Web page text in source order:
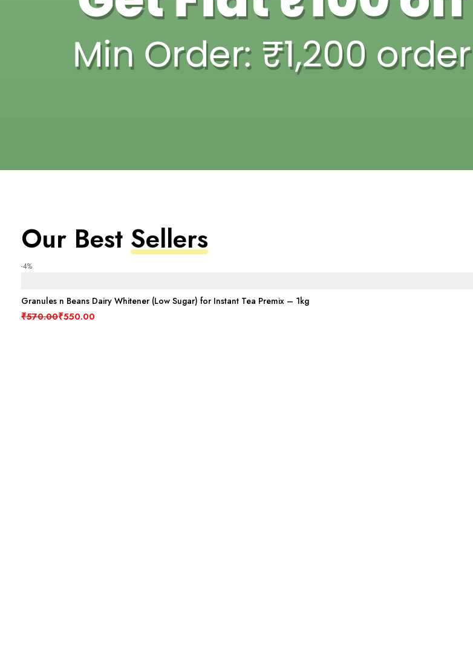
Our Best Sellers
-4%
Granules n Beans Dairy Whitener (Low Sugar) for Instant Tea Premix – 1kg
₹570.00Original price was: ₹570.00.
₹550.00 Current price is: ₹550.00.